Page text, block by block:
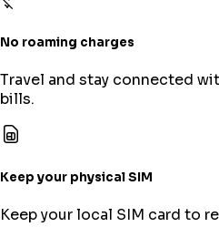
No roaming charges
Travel and stay connected
bills.
Keep your physical SIM
Keep your local SIM card to